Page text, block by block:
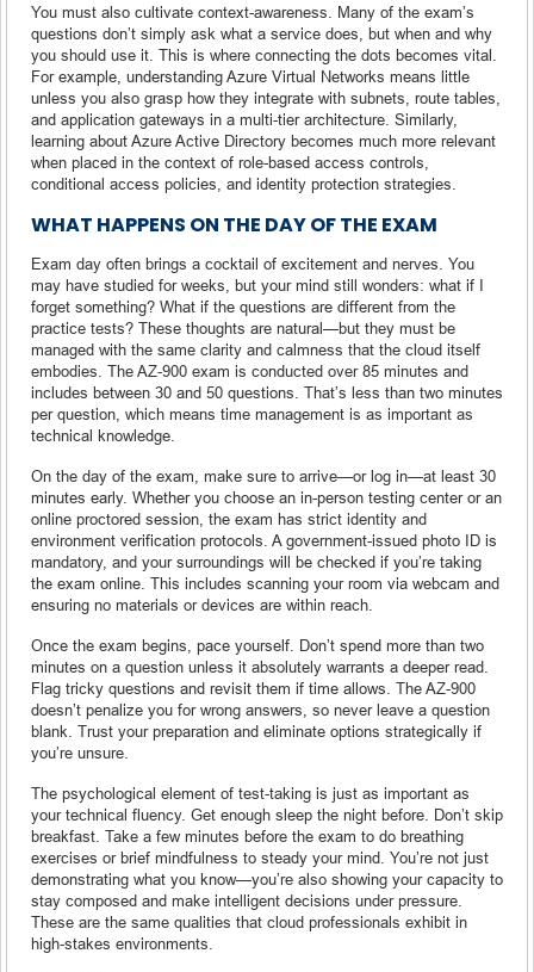
You must also cultivate context-awareness. Many of the exam’s
questions don’t simply ask what a service does, but when and why
you should use it. This is where connecting the dots becomes vital.
For example, understanding Azure Virtual Networks means little
unless you also grasp how they integrate with subnets, route tables,
and application gateways in a multi-tier architecture. Similarly,
learning about Azure Active Directory becomes much more relevant
when placed in the context of role-based access controls,
conditional access policies, and identity protection strategies.
WHAT HAPPENS ON THE DAY OF THE EXAM
Exam day often brings a cocktail of excitement and nerves. You
may have studied for weeks, but your mind still wonders: what if I
forget something? What if the questions are different from the
practice tests? These thoughts are natural—but they must be
managed with the same clarity and calmness that the cloud itself
embodies. The AZ-900 exam is conducted over 85 minutes and
includes between 30 and 50 questions. That’s less than two minutes
per question, which means time management is as important as
technical knowledge.
On the day of the exam, make sure to arrive—or log in—at least 30
minutes early. Whether you choose an in-person testing center or an
online proctored session, the exam has strict identity and
environment verification protocols. A government-issued photo ID is
mandatory, and your surroundings will be checked if you’re taking
the exam online. This includes scanning your room via webcam and
ensuring no materials or devices are within reach.
Once the exam begins, pace yourself. Don’t spend more than two
minutes on a question unless it absolutely warrants a deeper read.
Flag tricky questions and revisit them if time allows. The AZ-900
doesn’t penalize you for wrong answers, so never leave a question
blank. Trust your preparation and eliminate options strategically if
you’re unsure.
The psychological element of test-taking is just as important as
your technical fluency. Get enough sleep the night before. Don’t skip
breakfast. Take a few minutes before the exam to do breathing
exercises or brief mindfulness to steady your mind. You’re not just
demonstrating what you know—you’re also showing your capacity to
stay composed and make intelligent decisions under pressure.
These are the same qualities that cloud professionals exhibit in
high-stakes environments.